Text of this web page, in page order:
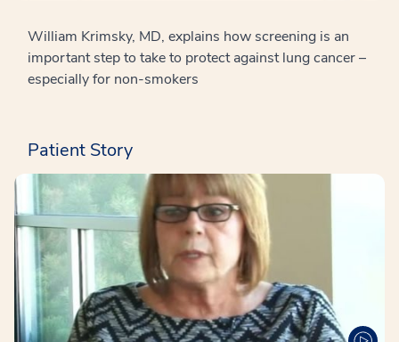
William Krimsky, MD, explains how screening is an
important step to take to protect against lung cancer –
especially for non-smokers
Patient Story